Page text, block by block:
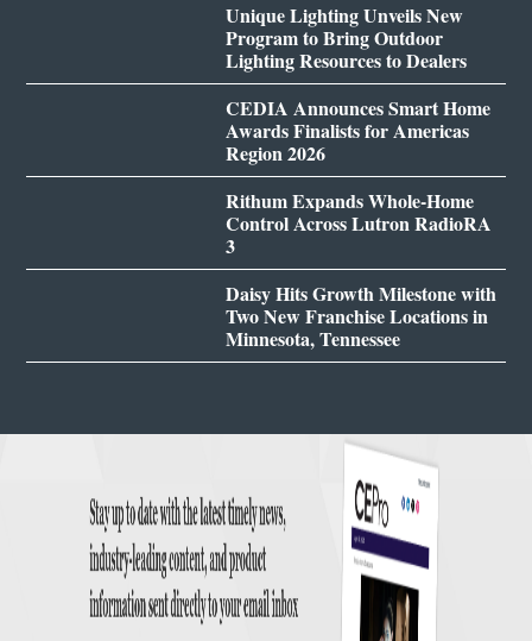
Unique Lighting Unveils New
Program to Bring Outdoor
Lighting Resources to Dealers
CEDIA Announces Smart Home
Awards Finalists for Americas
Region 2026
Rithum Expands Whole-Home
Control Across Lutron RadioRA
3
Daisy Hits Growth Milestone with
Two New Franchise Locations in
Minnesota, Tennessee